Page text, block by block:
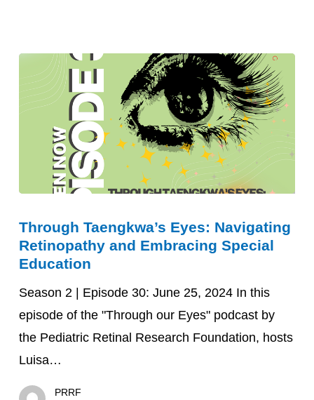
Taengkwa’s
Eyes:
Navigating
Retinopathy
and
Embracing
Special
Education
Through Taengkwa’s Eyes: Navigating
Retinopathy and Embracing Special
Education
Season 2 | Episode 30: June 25, 2024 In this
episode of the "Through our Eyes" podcast by
the Pediatric Retinal Research Foundation, hosts
Luisa…
PRRF